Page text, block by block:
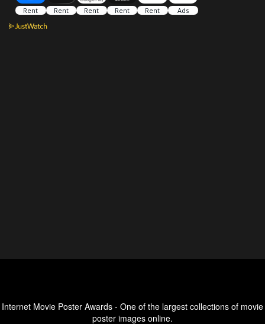
Internet Movie Poster Awards - One of the largest collections of movie
poster images online.